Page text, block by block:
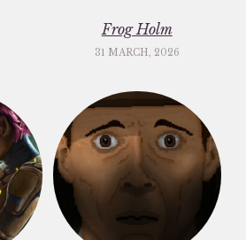
Frog Holm
31 MARCH, 2026